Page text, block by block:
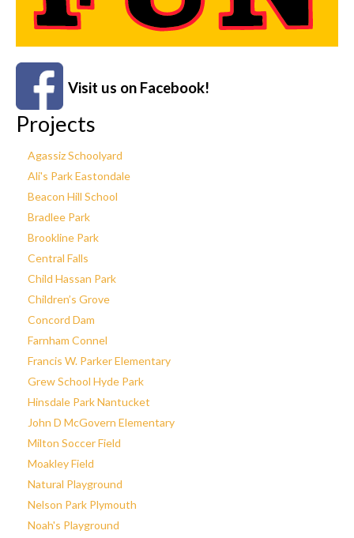
Visit us on Facebook!
Projects
Agassiz Schoolyard
Ali's Park Eastondale
Beacon Hill School
Bradlee Park
Brookline Park
Central Falls
Child Hassan Park
Children’s Grove
Concord Dam
Farnham Connel
Francis W. Parker Elementary
Grew School Hyde Park
Hinsdale Park Nantucket
John D McGovern Elementary
Milton Soccer Field
Moakley Field
Natural Playground
Nelson Park Plymouth
Noah's Playground